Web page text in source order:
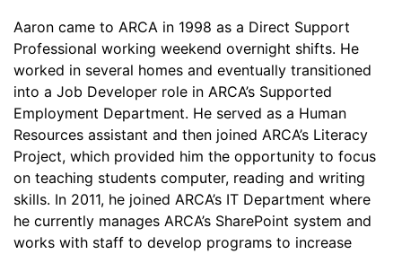
Aaron came to ARCA in 1998 as a Direct Support
Professional working weekend overnight shifts. He
worked in several homes and eventually transitioned
into a Job Developer role in ARCA’s Supported
Employment Department. He served as a Human
Resources assistant and then joined ARCA’s Literacy
Project, which provided him the opportunity to focus
on teaching students computer, reading and writing
skills. In 2011, he joined ARCA’s IT Department where
he currently manages ARCA’s SharePoint system and
works with staff to develop programs to increase